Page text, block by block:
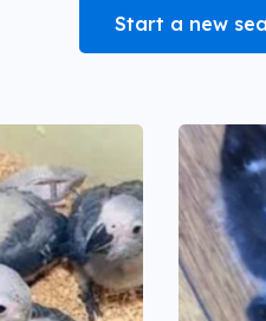
Start a new